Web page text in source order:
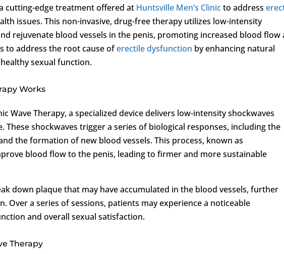
cutting-edge treatment offered at Huntsville Men’s Clinicto address
issues. This non-invasive, drug-free therapy utilizes low-intensity
rejuvenate blood vessels in the penis, promoting increased blood flow
to address the root cause oferectile dysfunction by enhancing natural
sexual function.
Works
Wave Therapy, a specialized device delivers low-intensity shockwaves
These shockwaves trigger a series of biological responses, including the
the formation of new blood vessels. This process, known as
blood flow to the penis, leading to firmer and more sustainable
down plaque that may have accumulated in the blood vessels, further
Over a series of sessions, patients may experience a noticeable
and overall sexual satisfaction.
Therapy